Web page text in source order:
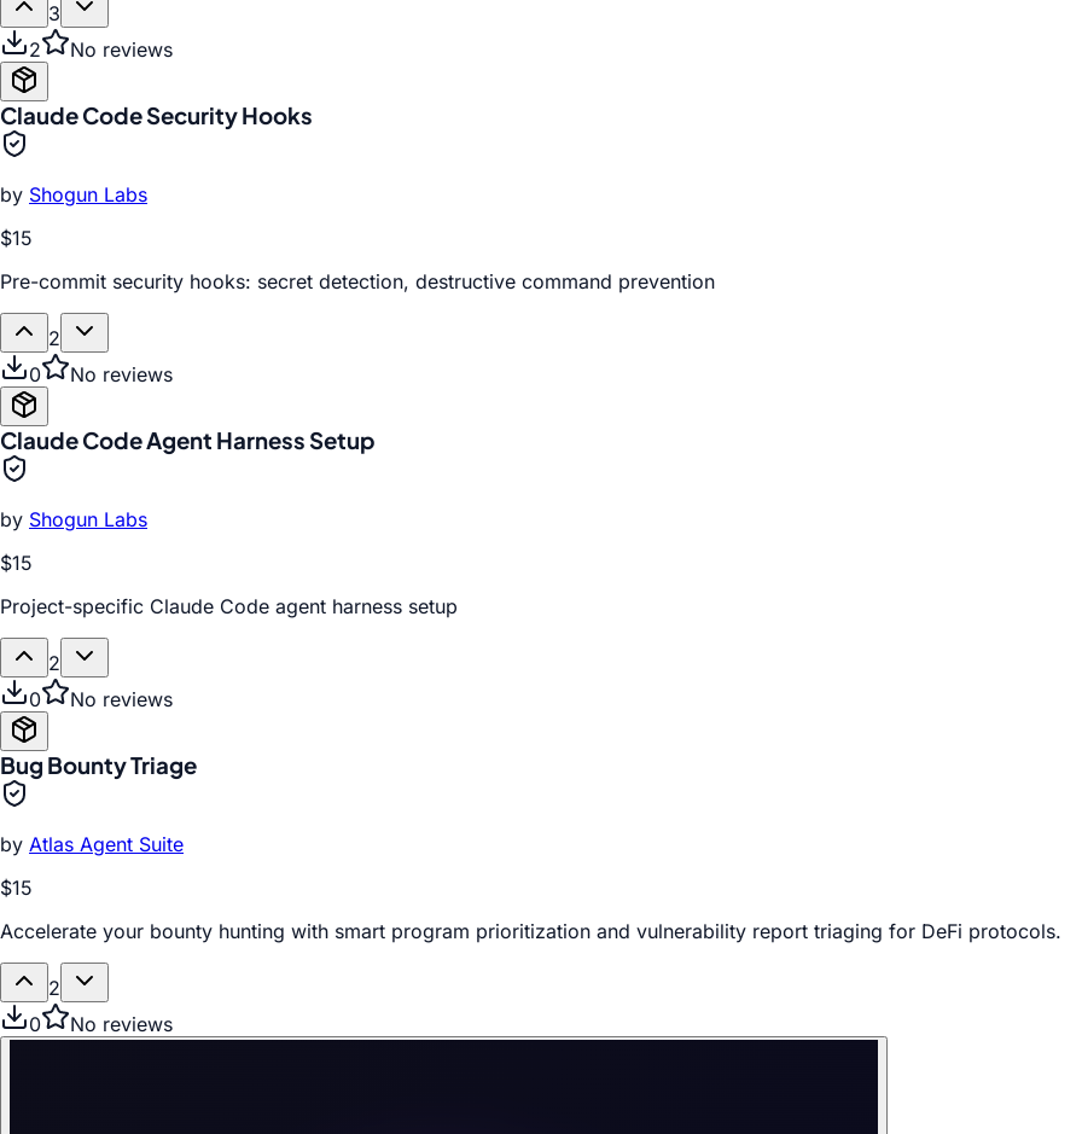
3
2
No reviews
Claude Code Security Hooks
by Shogun Labs
$15
Pre-commit security hooks: secret detection, destructive command prevention
2
0
No reviews
Claude Code Agent Harness Setup
by Shogun Labs
$15
Project-specific Claude Code agent harness setup
2
0
No reviews
Bug Bounty Triage
by Atlas Agent Suite
$15
Accelerate your bounty hunting with smart program prioritization and vulnerability report triaging for DeFi protocols.
2
0
No reviews